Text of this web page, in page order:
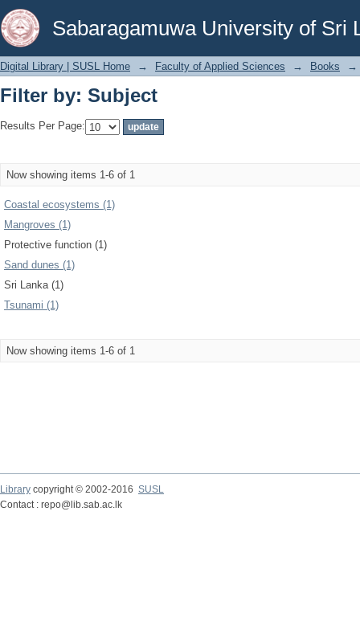
Sabaragamuwa University of Sri
Filter by: Subject
Digital Library | SUSL Home → Faculty of Applied Sciences → Books →
Filter by: Subject
Results Per Page:
Now showing items 1-6 of 1
Coastal ecosystems (1)
Mangroves (1)
Protective function (1)
Sand dunes (1)
Sri Lanka (1)
Tsunami (1)
Now showing items 1-6 of 1
Library copyright © 2002-2016 SUSL
Contact : repo@lib.sab.ac.lk